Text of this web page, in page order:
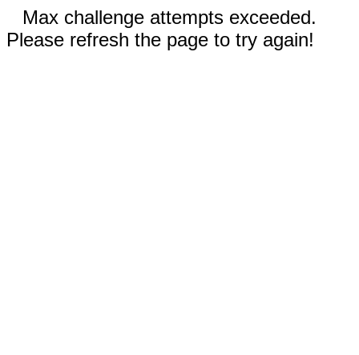
Max challenge attempts exceeded.
Please refresh the page to try again!